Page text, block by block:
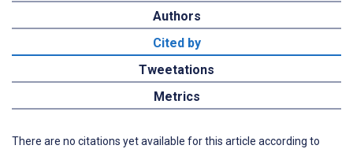
Authors
Cited by
Tweetations
Metrics
There are no citations yet available for this article according to